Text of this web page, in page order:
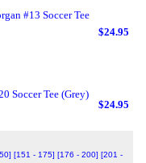
#13 Soccer Tee
$24.95
Soccer Tee (Grey)
$24.95
[151 - 175] [176 - 200] [201 -